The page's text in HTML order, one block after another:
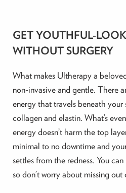
GET YOUTHFUL-
WITHOUT SURGERY
What makes Ultherapy a
non-invasive and gentle. There
energy that travels beneath your
collagen and elastin. What’s
energy doesn’t harm the top
minimal to no downtime and
settles from the redness. You
so don’t worry about missing out